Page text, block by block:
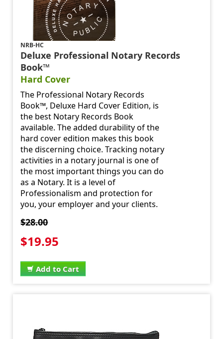
NRB-HC
Deluxe Professional Notary Records
Book™
Hard Cover
The Professional Notary Records
Book™, Deluxe Hard Cover Edition, is
the best Notary Records Book
available. The added durability of the
hard cover edition makes this book
the discerning choice. Tracking notary
activities in a notary journal is one of
the most important things you can do
as a Notary. It is a level of
Professionalism and protection for
you, your employer and your clients.
$28.00
$19.95
Add to Cart